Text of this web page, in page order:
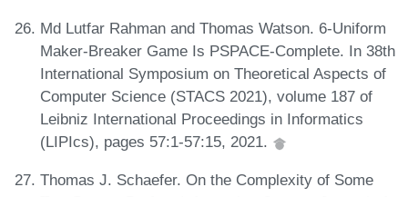
Md Lutfar Rahman and Thomas Watson. 6-Uniform
Maker-Breaker Game Is PSPACE-Complete. In 38th
International Symposium on Theoretical Aspects of
Computer Science (STACS 2021), volume 187 of
Leibniz International Proceedings in Informatics
(LIPIcs), pages 57:1-57:15, 2021.
Thomas J. Schaefer. On the Complexity of Some